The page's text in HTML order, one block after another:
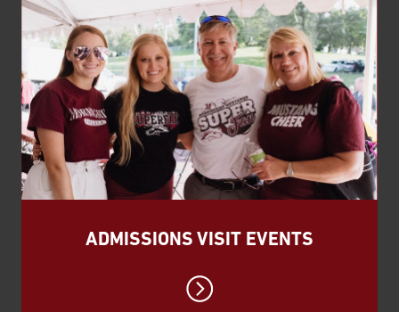
ADMISSIONS VISIT EVENTS